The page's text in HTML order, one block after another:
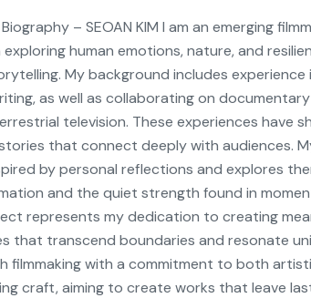
– SEOAN KIM I am an emerging
human emotions, nature, and
My background includes experience
as well as collaborating on
television. These experiences have
that connect deeply with audiences.
by personal reflections and explores
and the quiet strength found in
represents my dedication to creating
that transcend boundaries and resonate
filmmaking with a commitment to both
craft, aiming to create works that leave